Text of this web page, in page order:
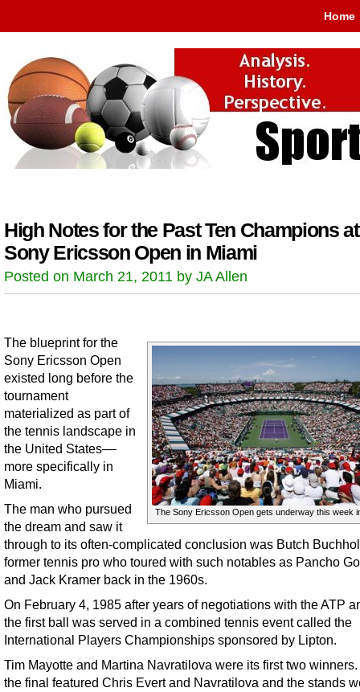
Home
High Notes for the Past Ten Champions
Sony Ericsson Open in Miami
Posted on March 21, 2011 by JA Allen
The Sony Ericsson Open gets underway this week
The blueprint for the
Sony Ericsson Open
existed long before the
tournament
materialized as part of
the tennis landscape in
the United States––
more specifically in
Miami.
The man who pursued
the dream and saw it
through to its often-complicated conclusion was Butch
former tennis pro who toured with such notables as Pancho
and Jack Kramer back in the 1960s.
On February 4, 1985 after years of negotiations with the ATP
the first ball was served in a combined tennis event called the
International Players Championships sponsored by Lipton.
Tim Mayotte and Martina Navratilova were its first two winners.
the final featured Chris Evert and Navratilova and the stands